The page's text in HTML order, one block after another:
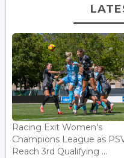
Racing Exit Women's
Champions League as
Reach 3rd Qualifying ...